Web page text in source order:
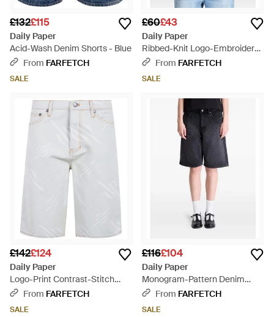
£132£115
Daily Paper
Acid-Wash Denim Shorts - Blue
From FARFETCH
SALE
£60£43
Daily Paper
Ribbed-Knit Logo-Embroidered
T-Shirt - Grey
From FARFETCH
SALE
£142£124
Daily Paper
Logo-Print Contrast-Stitch
Shorts - White
From FARFETCH
SALE
£116£104
Daily Paper
Monogram-Pattern Denim
Shorts - Black
From FARFETCH
SALE